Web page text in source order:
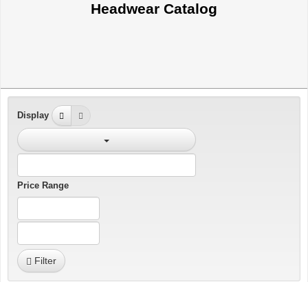
Headwear Catalog
Display
Price Range
Filter